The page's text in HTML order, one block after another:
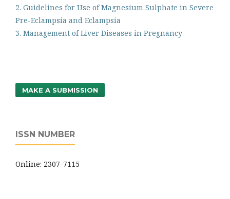
2. Guidelines for Use of Magnesium Sulphate in Severe
Pre-Eclampsia and Eclampsia
3. Management of Liver Diseases in Pregnancy
MAKE A SUBMISSION
ISSN NUMBER
Online: 2307-7115